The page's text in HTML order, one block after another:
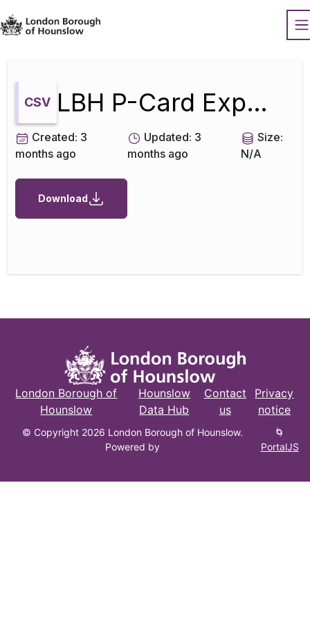
Datopian
CSV LBH P-Card Expenditure Mar 2026
Created: 3
months ago
Updated: 3
months ago
Size:
N/A
Download
London Borough of
Hounslow
Hounslow
Data Hub
Contact
us
Privacy
notice
© Copyright 2026 London Borough of Hounslow.
Powered by
🌀
PortalJS